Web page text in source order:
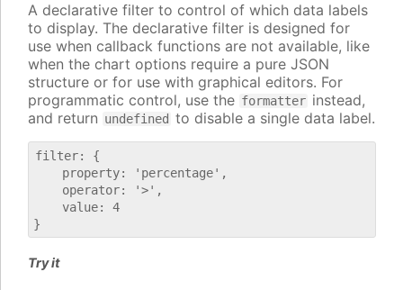
A declarative filter to control of which data labels
to display. The declarative filter is designed for
use when callback functions are not available, like
when the chart options require a pure JSON
structure or for use with graphical editors. For
programmatic control, use the formatter instead,
and return undefined to disable a single data label.
filter: {
    property: 'percentage',
    operator: '>',
    value: 4
Try it